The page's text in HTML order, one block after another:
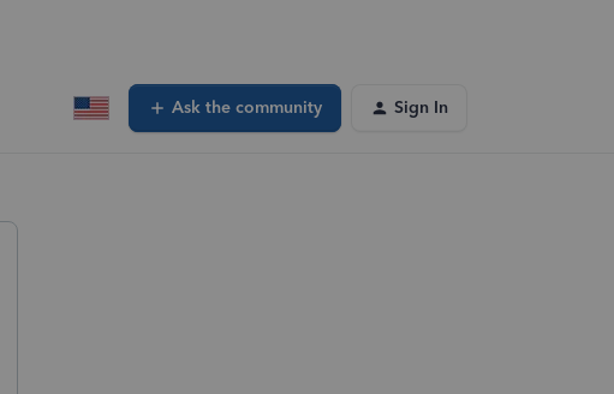
Ask the community Sign In